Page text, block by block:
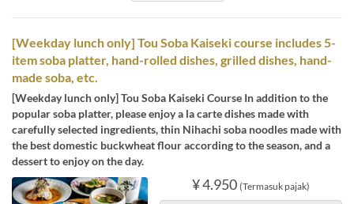
[Weekday lunch only] Tou Soba Kaiseki course includes 5-
item soba platter, hand-rolled dishes, grilled dishes, hand-
made soba, etc.
[Weekday lunch only] Tou Soba Kaiseki Course In addition to the
popular soba platter, please enjoy a la carte dishes made with
carefully selected ingredients, thin Nihachi soba noodles made with
the best domestic buckwheat flour according to the season, and a
dessert to enjoy on the day.
¥ 4.950 (Termasuk pajak)